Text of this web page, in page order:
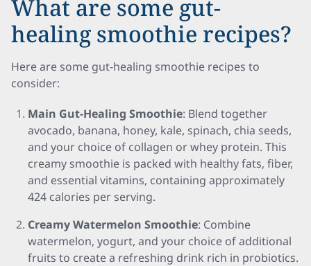
What are some gut-
healing smoothie recipes?
Here are some gut-healing smoothie recipes to
consider:
Main Gut-Healing Smoothie: Blend together
avocado, banana, honey, kale, spinach, chia seeds,
and your choice of collagen or whey protein. This
creamy smoothie is packed with healthy fats, fiber,
and essential vitamins, containing approximately
424 calories per serving.
Creamy Watermelon Smoothie: Combine
watermelon, yogurt, and your choice of additional
fruits to create a refreshing drink rich in probiotics.